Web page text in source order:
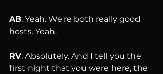
AB: Yeah. We're both really good
hosts. Yeah.
RV: Absolutely. And I tell you the
first night that you were here, the